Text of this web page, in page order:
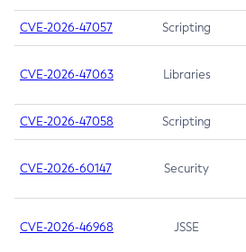
CVE-2026-47057 Scripting
CVE-2026-47063 Libraries
CVE-2026-47058 Scripting
CVE-2026-60147 Security
CVE-2026-46968 JSSE